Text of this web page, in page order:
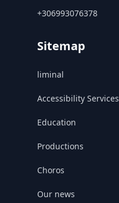
+306993076378
Sitemap
liminal
Accessibility Services
Education
Productions
Choros
Our news